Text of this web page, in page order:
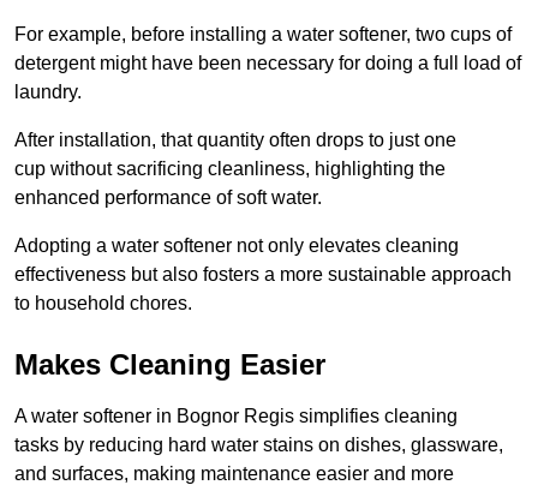
For example, before installing a water softener, two cups of
detergent might have been necessary for doing a full load of
laundry.
After installation, that quantity often drops to just one
cup without sacrificing cleanliness, highlighting the
enhanced performance of soft water.
Adopting a water softener not only elevates cleaning
effectiveness but also fosters a more sustainable approach
to household chores.
Makes Cleaning Easier
A water softener in Bognor Regis simplifies cleaning
tasks by reducing hard water stains on dishes, glassware,
and surfaces, making maintenance easier and more